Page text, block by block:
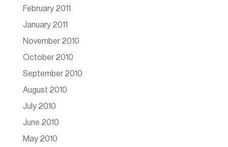
February 2011
January 2011
November 2010
October 2010
September 2010
August 2010
July 2010
June 2010
May 2010